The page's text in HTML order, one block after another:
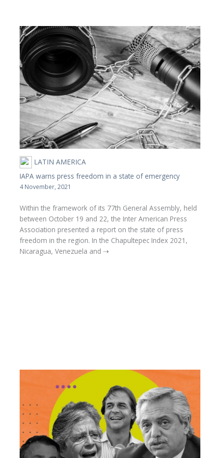
LATIN AMERICA
IAPA warns press freedom in a state of emergency
4 November, 2021
Within the framework of its 77th General Assembly, held
between October 19 and 22, the Inter American Press
Association presented a report on the state of press
freedom in the region. In the Chapultepec Index 2021,
Nicaragua, Venezuela and ⇢